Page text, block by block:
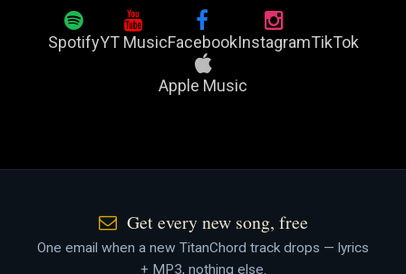
SpotifyYT MusicFacebookInstagramTikTok
Apple Music
Get every new song, free
One email when a new TitanChord track drops — lyrics
+ MP3, nothing else.